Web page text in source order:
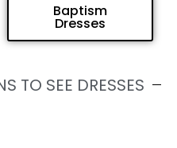
Baptism
Dresses
TO SEE DRESSES